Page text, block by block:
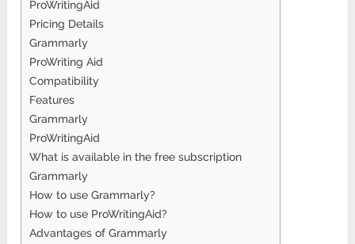
ProWritingAid
Pricing Details
Grammarly
ProWriting Aid
Compatibility
Features
Grammarly
ProWritingAid
What is available in the free subscription
Grammarly
How to use Grammarly?
How to use ProWritingAid?
Advantages of Grammarly